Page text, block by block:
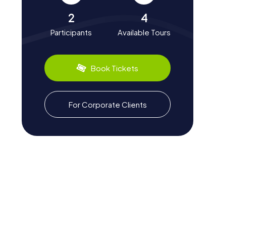
2
Participants
4
Available Tours
Book Tickets
For Corporate Clients